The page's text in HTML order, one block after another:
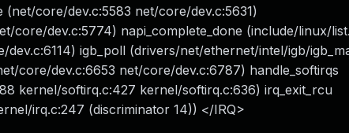
(net/core/dev.c:5583 net/core/dev.c:5631)
core/dev.c:5774) napi_complete_done (include/linux/
igb_poll (drivers/net/ethernet/intel/igb/
core/dev.c:6653 net/core/dev.c:6787) handle_softirqs
kernel/softirq.c:427 kernel/softirq.c:636) irq_exit_rcu
irq.c:247 (discriminator 14)) </IRQ>